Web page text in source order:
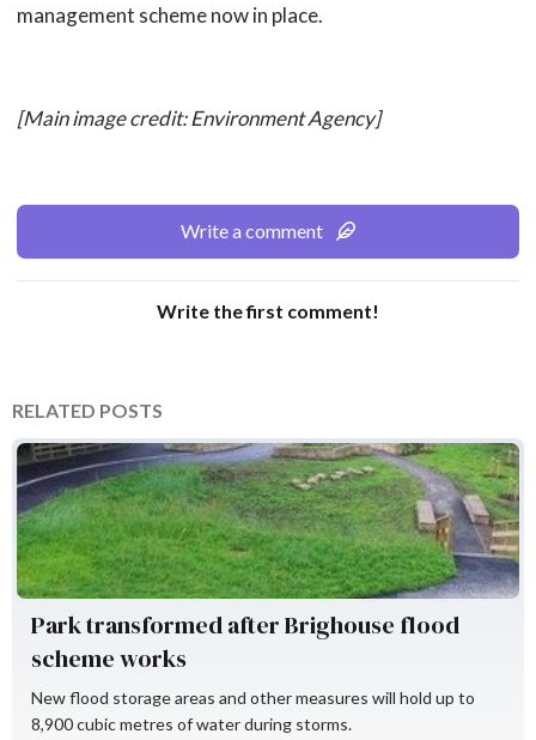
management scheme now in place.
[Main image credit: Environment Agency]
Write a comment
Write the first comment!
RELATED POSTS
Environment Agency
Park transformed after Brighouse flood
scheme works
New flood storage areas and other measures will hold up to
8,900 cubic metres of water during storms.